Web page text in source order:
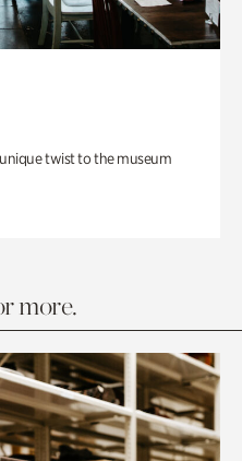
twist to the museum
more.